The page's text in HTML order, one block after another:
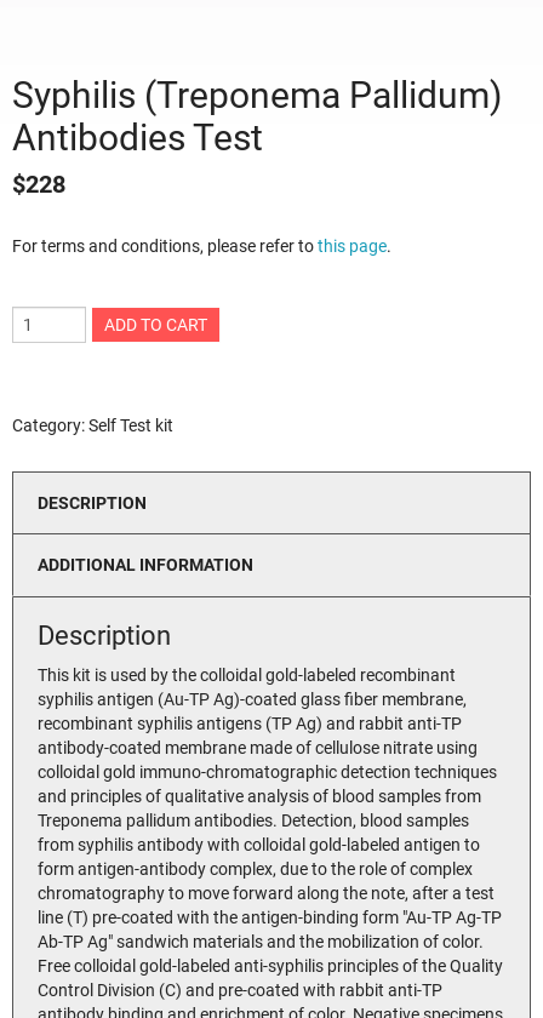
Syphilis (Treponema Pallidum)
Antibodies Test
$228
For terms and conditions, please refer tothis page.
ADD TO CART
Category:Self Test kit
DESCRIPTION
ADDITIONAL INFORMATION
Description
This kit is used by the colloidal gold-labeled recombinant
syphilis antigen (Au-TP Ag)-coated glass fiber membrane,
recombinant syphilis antigens (TP Ag) and rabbit anti-TP
antibody-coated membrane made of cellulose nitrate using
colloidal gold immuno-chromatographic detection techniques
and principles of qualitative analysis of blood samples from
Treponema pallidum antibodies. Detection, blood samples
from syphilis antibody with colloidal gold-labeled antigen to
form antigen-antibody complex, due to the role of complex
chromatography to move forward along the note, after a test
line (T) pre-coated with the antigen-binding form "Au-TP Ag-TP
Ab-TP Ag" sandwich materials and the mobilization of color.
Free colloidal gold-labeled anti-syphilis principles of the Quality
Control Division (C) and pre-coated with rabbit anti-TP